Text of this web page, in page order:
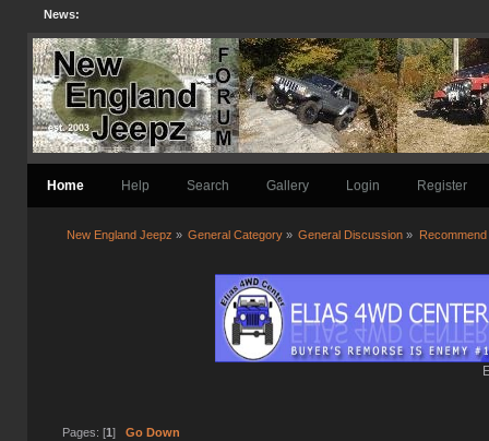
News:
Home Help Search Gallery Login Register
New England Jeepz » General Category » General Discussion »
Pages: [1 ] Go Down